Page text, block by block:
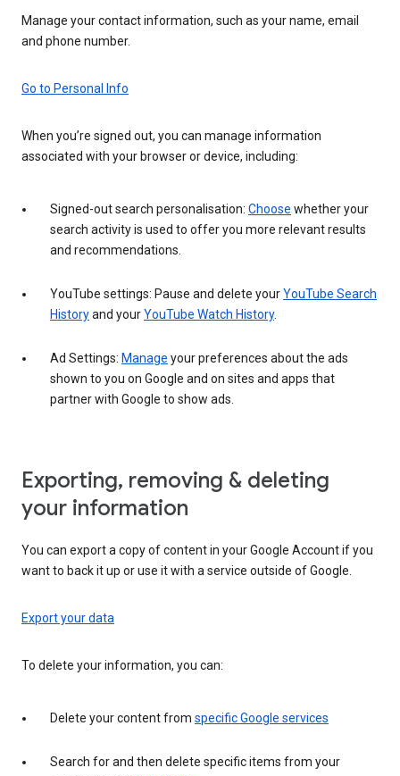
Manage your contact information, such as your name, email
and phone number.
Go to Personal Info
When you’re signed out, you can manage information
associated with your browser or device, including:
Signed-out search personalisation: Choose whether your
search activity is used to offer you more relevant results
and recommendations.
YouTube settings: Pause and delete yourYouTube Search
Historyand yourYouTube Watch History.
Ad Settings: Manage your preferences about the ads
shown to you on Google and on sites and apps that
partner with Google to show ads.
Exporting, removing & deleting
your information
You can export a copy of content in your Google Account if you
want to back it up or use it with a service outside of Google.
Export your data
To delete your information, you can:
Delete your content from specific Google services
Search for and then delete specific items from your